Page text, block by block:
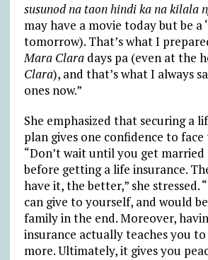
susunod na taon hindi ka na kilala
may have a movie today but be a
tomorrow). That’s what I
Mara Claradays pa (even at the
Clara), and that’s what I always
ones now.”
She emphasized that securing a
plan gives one confidence to
“Don’t wait until you get
before getting a life insurance.
have it, the better,” she stressed.
can give to yourself, and would
family in the end. Moreover,
insurance actually teaches you
more. Ultimately, it gives you